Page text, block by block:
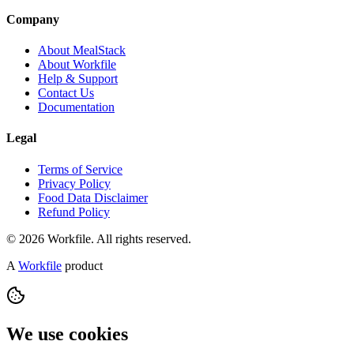
Company
About MealStack
About Workfile
Help & Support
Contact Us
Documentation
Legal
Terms of Service
Privacy Policy
Food Data Disclaimer
Refund Policy
© 2026 Workfile. All rights reserved.
A Workfile product
We use cookies